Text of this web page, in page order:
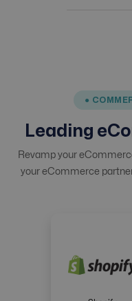
●
Leading
Revamp your
your eCommerce